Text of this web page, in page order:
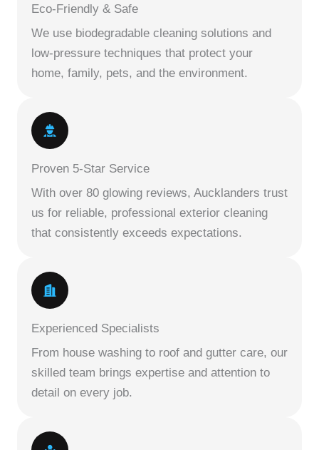
Eco-Friendly & Safe
We use biodegradable cleaning solutions and
low-pressure techniques that protect your
home, family, pets, and the environment.
Proven 5-Star Service
With over 80 glowing reviews, Aucklanders trust
us for reliable, professional exterior cleaning
that consistently exceeds expectations.
Experienced Specialists
From house washing to roof and gutter care, our
skilled team brings expertise and attention to
detail on every job.